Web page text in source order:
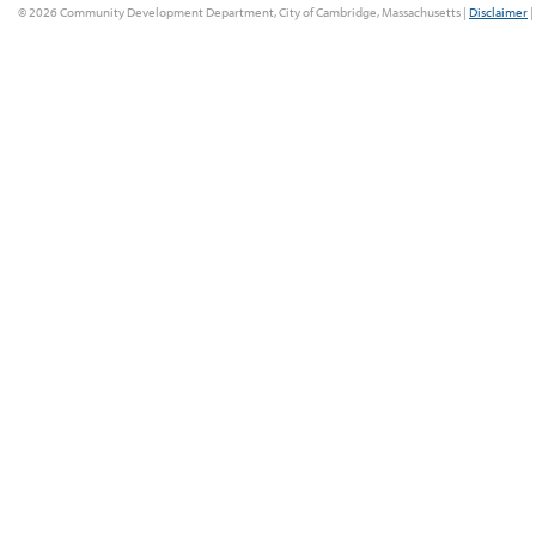
© 2026 Community Development Department, City of Cambridge, Massachusetts | Disclaimer |